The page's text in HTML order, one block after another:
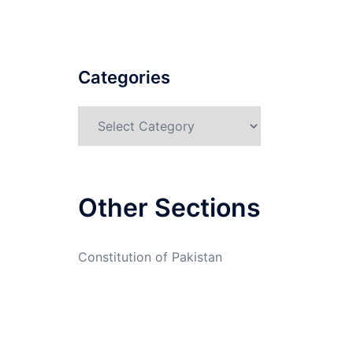
Categories
Other Sections
Constitution of Pakistan